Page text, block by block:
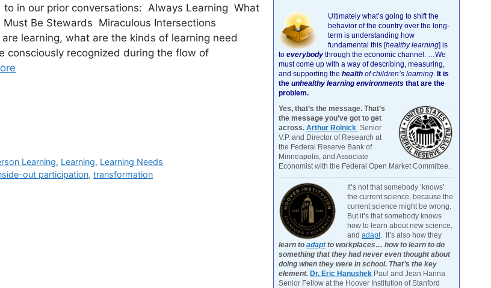
to in our prior conversations: Always Learning What
Be Stewards Miraculous Intersections
learning, what are the kinds of learning need
consciously recognized during the flow of
Learning, Learning, Learning Needs
out participation,transformation
Ultimately what’s going to shift the
behavior of the country over the long-
term is understanding how
fundamental this [healthy learning] is
to everybody through the economic channel. …We
must come up with a way of describing, measuring,
and supporting the health of children’s learning. It is
the unhealthy learning environments that are the
problem.
Yes, that’s the message. That’s
the message you’ve got to get
across. Arthur Rolnick Senior
V.P. and Director of Research at
the Federal Reserve Bank of
Minneapolis, and Associate
Economist with the Federal Open Market Committee.
It’s not that somebody ‘knows’
the current science, because the
current science might be wrong.
But it’s that somebody knows
how to learn about new science,
and adapt. It’s also how they
learn to adaptto workplaces… how to learn to do
something that they had never even thought about
doing when they were in school. That’s the key
element. Dr. Eric Hanushek Paul and Jean Hanna
Senior Fellow at the Hoover Institution of Stanford